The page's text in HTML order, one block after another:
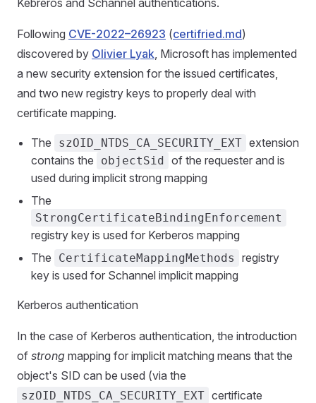
Following CVE-2022–26923 (certifried.md)
discovered by Olivier Lyak , Microsoft has implemented
a new security extension for the issued certificates,
and two new registry keys to properly deal with
certificate mapping.
The szOID_NTDS_CA_SECURITY_EXT extension
contains the
objectSid of the requester and is
used during implicit strong mapping
The
StrongCertificateBindingEnforcement
registry key is used for Kerberos mapping
The
CertificateMappingMethods
registry
key is used for Schannel implicit mapping
Kerberos authentication
In the case of Kerberos authentication, the introduction
of strong mapping for implicit matching means that the
object's SID can be used (via the
szOID_NTDS_CA_SECURITY_EXT certificate